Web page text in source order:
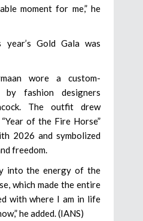
moment for me,” he
Gold Gala was
wore a custom-
by fashion designers
The outfit drew
of the Fire Horse”
2026 and symbolized
freedom.
into the energy of the
which made the entire
with where I am in life
he added. (IANS)